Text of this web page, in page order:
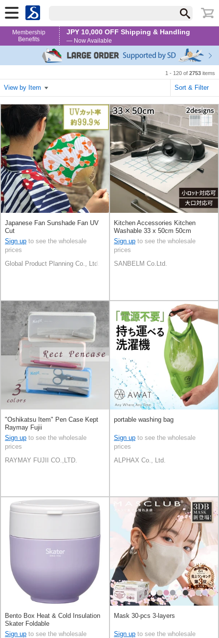
Membership
Benefits
JPY 10,000 OFF Shipping & Handling
— Now Available
1 - 120 of 2753 items
View by Item Sort & Filter
Japanese Fan Sunshade Fan UV
Cut
Sign up to see the wholesale
prices
Global Product Planning Co., Ltd.
Kitchen Accessories Kitchen
Washable 33 x 50cm 50cm
Sign up to see the wholesale
prices
SANBELM Co.Ltd.
"Oshikatsu Item" Pen Case Kept
Raymay Fujii
Sign up to see the wholesale
prices
RAYMAY FUJII CO.,LTD.
portable washing bag
Sign up to see the wholesale
prices
ALPHAX Co., Ltd.
Bento Box Heat & Cold Insulation
Skater Foldable
Sign up to see the wholesale
Mask 30-pcs 3-layers
Sign up to see the wholesale